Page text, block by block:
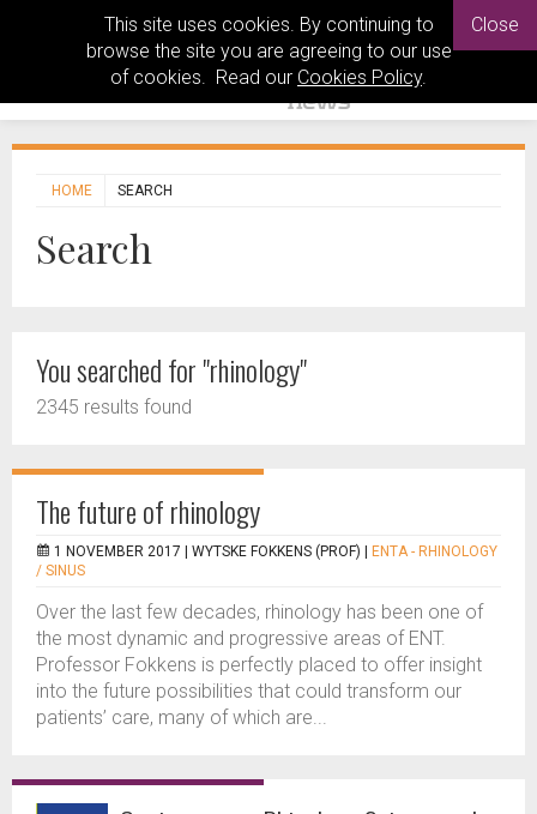
This site uses cookies. By continuing to
browse the site you are agreeing to our use
of cookies. Read our Cookies Policy.
Close
HOME SEARCH
Search
You searched for "rhinology"
2345 results found
The future of rhinology
1 NOVEMBER 2017 | WYTSKE FOKKENS (PROF)
ENTA - RHINOLOGY
/ SINUS
Over the last few decades, rhinology has been one of
the most dynamic and progressive areas of ENT.
Professor Fokkens is perfectly placed to offer insight
into the future possibilities that could transform our
patients’ care, many of which are...